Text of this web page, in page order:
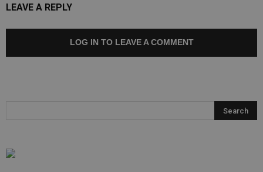
LEAVE A REPLY
LOG IN TO LEAVE A COMMENT